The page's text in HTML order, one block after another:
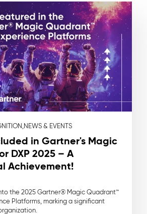
NEWS & EVENTS
in Gartner's Magic
DXP 2025 – A
Achievement!
the 2025 Gartner® Magic Quadrant™
Platforms, marking a significant